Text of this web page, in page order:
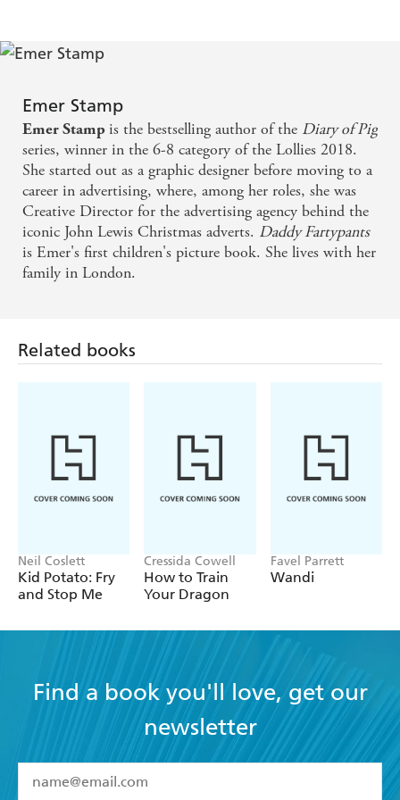
Emer Stamp
Emer Stampis the bestselling author of the Diary of Pig
series, winner in the 6-8 category of the Lollies 2018.
She started out as a graphic designer before moving to a
career in advertising, where, among her roles, she was
Creative Director for the advertising agency behind the
iconic John Lewis Christmas adverts. Daddy Fartypants
is Emer's first children's picture book. She lives with her
family in London.
Related books
Neil Coslett
Kid Potato: Fry
and Stop Me
Cressida Cowell
How to Train
Your Dragon
Favel Parrett
Wandi
Find a book you'll love, get our
newsletter